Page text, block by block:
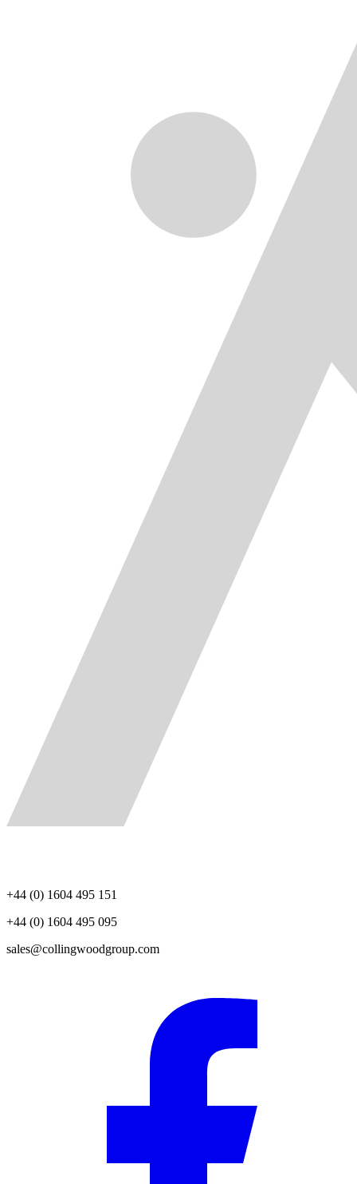
+44 (0) 1604 495 151
+44 (0) 1604 495 095
sales@collingwoodgroup.com